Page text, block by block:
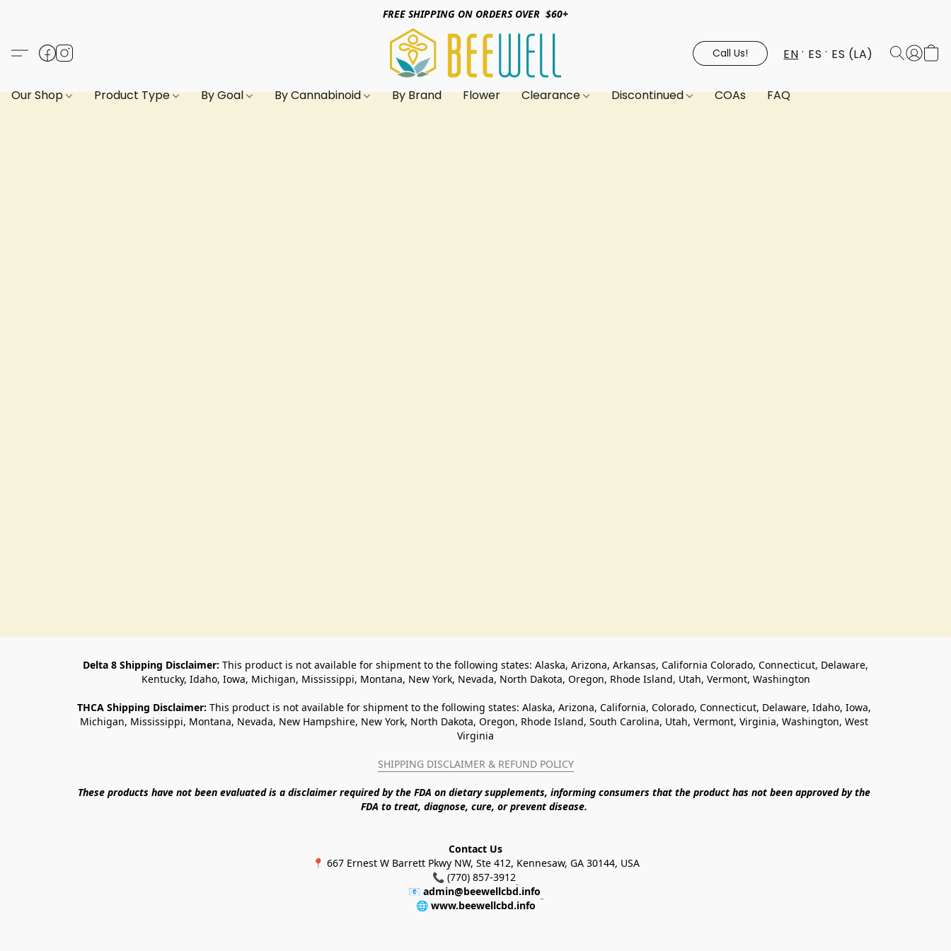
FREE SHIPPING ON ORDERS OVER $60+
Call Us! EN ES ES (LA)
Our Shop Product Type By Goal By Cannabinoid By Brand Flower Clearance Discontinued COAs FAQ
Delta 8 Shipping Disclaimer: This product is not available for shipment to the following states: Alaska, Arizona, Arkansas, California Colorado, Connecticut, Delaware,
Kentucky, Idaho, Iowa, Michigan, Mississippi, Montana, New York, Nevada, North Dakota, Oregon, Rhode Island, Utah, Vermont, Washington
THCA Shipping Disclaimer: This product is not available for shipment to the following states: Alaska, Arizona, California, Colorado, Connecticut, Delaware, Idaho, Iowa,
Michigan, Mississippi, Montana, Nevada, New Hampshire, New York, North Dakota, Oregon, Rhode Island, South Carolina, Utah, Vermont, Virginia, Washington, West
Virginia
SHIPPING DISCLAIMER & REFUND POLICY
These products have not been evaluated is a disclaimer required by the FDA on dietary supplements, informing consumers that the product has not been approved by the
FDA to treat, diagnose, cure, or prevent disease.
Contact Us
📍 667 Ernest W Barrett Pkwy NW, Ste 412, Kennesaw, GA 30144, USA
📞 (770) 857-3912
📧 admin@beewellcbd.info
🌐 www.beewellcbd.info